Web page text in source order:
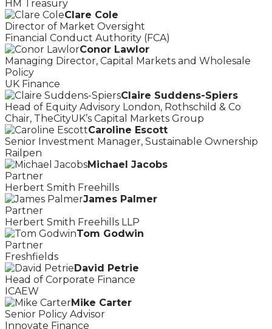
HM Treasury
Clare Cole
Director of Market Oversight
Financial Conduct Authority (FCA)
Conor Lawlor
Managing Director, Capital Markets and Wholesale
Policy
UK Finance
Claire Suddens-Spiers
Head of Equity Advisory London, Rothschild & Co
Chair, TheCityUK’s Capital Markets Group
Caroline Escott
Senior Investment Manager, Sustainable Ownership
Railpen
Michael Jacobs
Partner
Herbert Smith Freehills
James Palmer
Partner
Herbert Smith Freehills LLP
Tom Godwin
Partner
Freshfields
David Petrie
Head of Corporate Finance
ICAEW
Mike Carter
Senior Policy Advisor
Innovate Finance